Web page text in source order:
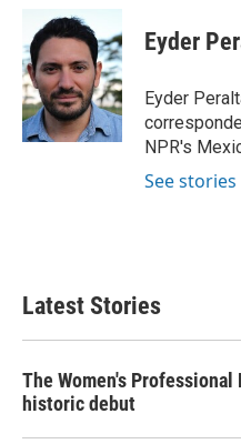
b
o
o
k
i
t
e
r
n
k
e
d
I
n
Eyder
Eyder
NPR's
See
Latest Stories
The Women's
historic debut